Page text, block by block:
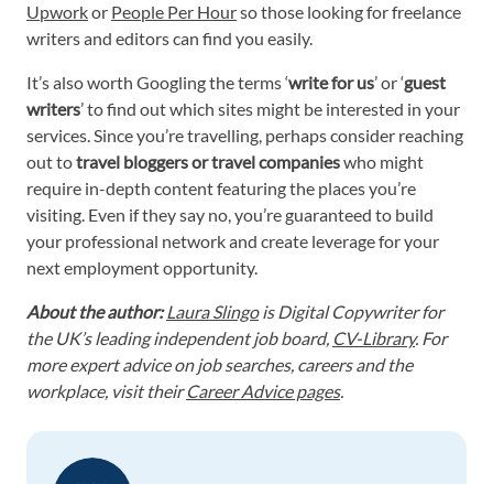
Upworkor People Per Hourso those looking for freelance
writers and editors can find you easily.
It’s also worth Googling the terms ‘write for us’ or ‘guest
writers’ to find out which sites might be interested in your
services. Since you’re travelling, perhaps consider reaching
out totravel bloggers or travel companieswho might
require in-depth content featuring the places you’re
visiting. Even if they say no, you’re guaranteed to build
your professional network and create leverage for your
next employment opportunity.
About the author: Laura Slingois Digital Copywriter for
the UK’s leading independent job board, CV-Library. For
more expert advice on job searches, careers and the
workplace, visit theirCareer Advice pages.